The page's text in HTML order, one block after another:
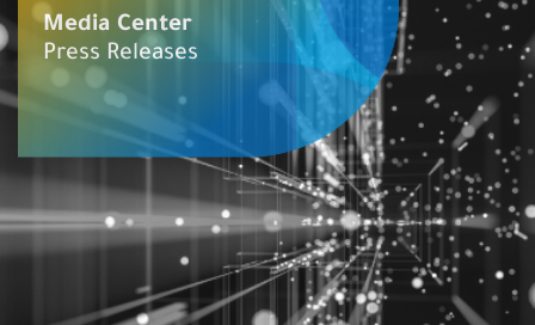
Media Center
Press Releases